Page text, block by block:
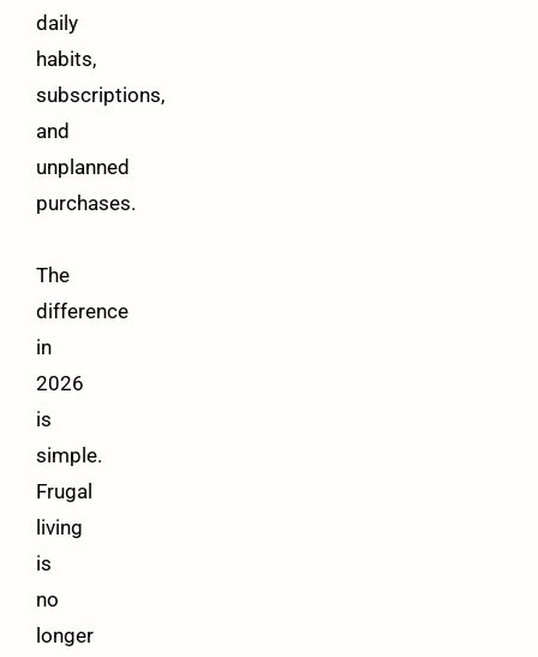
daily
habits,
subscriptions,
and
unplanned
purchases.
The
difference
in
2026
is
simple.
Frugal
living
is
no
longer